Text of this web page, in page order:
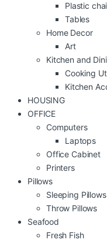
Plastic
Tables
Home Decor
Art
Kitchen and
Cooking
Kitchen
HOUSING
OFFICE
Computers
Laptops
Office Cabinet
Printers
Pillows
Sleeping Pillows
Throw Pillows
Seafood
Fresh Fish